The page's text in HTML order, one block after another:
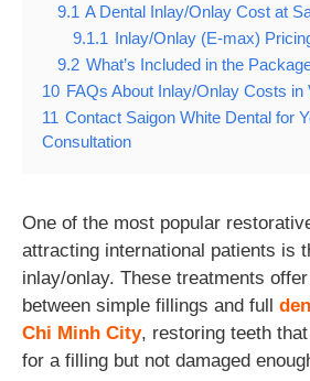
9.1 A Dental Inlay/Onlay Cost at
9.1.1 Inlay/Onlay (E-max)
9.2 What’s Included in the
10 FAQs About Inlay/Onlay Costs in
11 Contact Saigon White Dental for
Consultation
One of the most popular
attracting international patients is
inlay/onlay. These treatments
between simple fillings and full
Chi Minh City, restoring teeth
for a filling but not damaged